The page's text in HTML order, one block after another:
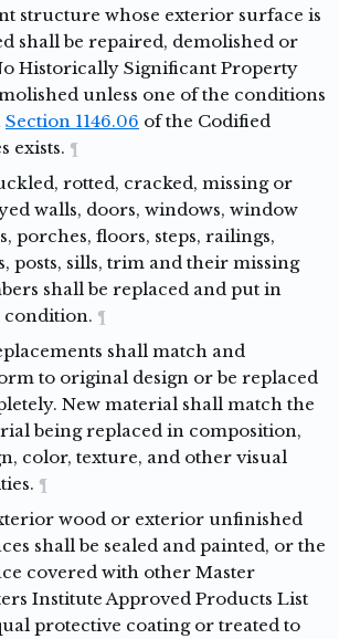
structure whose exterior surface is
shall be repaired, demolished or
Historically Significant Property
unless one of the conditions
Section 1146.06 of the Codified
exists. ¶
rotted, cracked, missing or
walls, doors, windows, window
porches, floors, steps, railings,
posts, sills, trim and their missing
shall be replaced and put in
condition. ¶
shall match and
to original design or be replaced
New material shall match the
being replaced in composition,
color, texture, and other visual
¶
wood or exterior unfinished
shall be sealed and painted, or the
covered with other Master
Institute Approved Products List
protective coating or treated to